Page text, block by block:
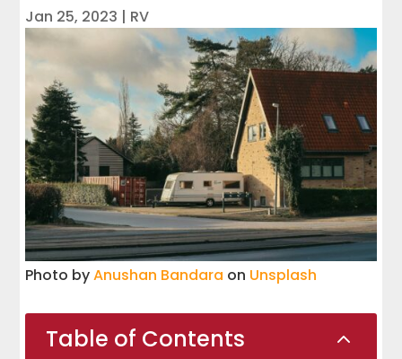
Jan 25, 2023 | RV
Photo byAnushan Bandara on Unsplash
Table of Contents 2